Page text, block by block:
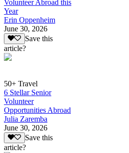
Volunteer Abroad this
Year
Erin Oppenheim
June 30, 2026
Save this
article?
50+ Travel
6 Stellar Senior
Volunteer
Opportunities Abroad
Julia Zaremba
June 30, 2026
Save this
article?